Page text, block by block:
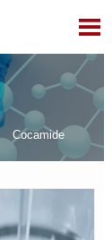

Cocamide